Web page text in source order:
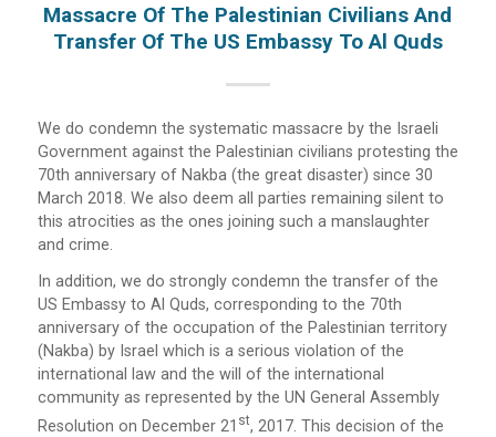
Massacre Of The Palestinian Civilians And
Transfer Of The US Embassy To Al Quds
We do condemn the systematic massacre by the Israeli
Government against the Palestinian civilians protesting the
70th anniversary of Nakba (the great disaster) since 30
March 2018. We also deem all parties remaining silent to
this atrocities as the ones joining such a manslaughter
and crime.
In addition, we do strongly condemn the transfer of the
US Embassy to Al Quds, corresponding to the 70th
anniversary of the occupation of the Palestinian territory
(Nakba) by Israel which is a serious violation of the
international law and the will of the international
community as represented by the UN General Assembly
Resolution on December 21 St, 2017. This decision of the